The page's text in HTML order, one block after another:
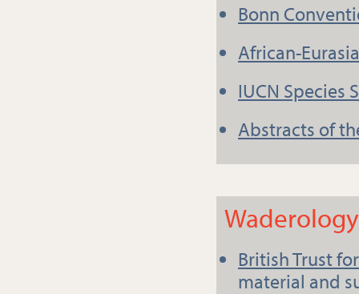
Bonn
African-
IUCN Species
Abstracts of
British Trust
material and